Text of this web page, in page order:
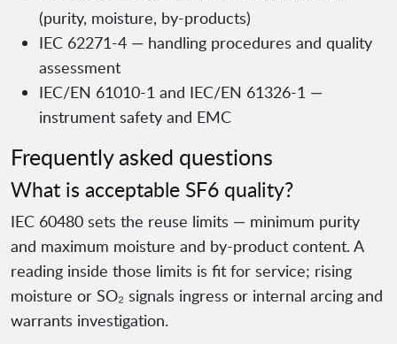
(purity, moisture, by-products)
IEC 62271-4 — handling procedures and quality
assessment
IEC/EN 61010-1 and IEC/EN 61326-1 —
instrument safety and EMC
Frequently asked questions
What is acceptable SF6 quality?
IEC 60480 sets the reuse limits — minimum purity
and maximum moisture and by-product content. A
reading inside those limits is fit for service; rising
moisture or SO₂ signals ingress or internal arcing and
warrants investigation.